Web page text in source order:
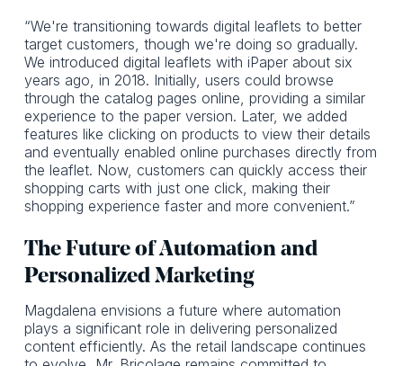
“We're transitioning towards digital leaflets to better
target customers, though we're doing so gradually.
We introduced digital leaflets with iPaper about six
years ago, in 2018. Initially, users could browse
through the catalog pages online, providing a similar
experience to the paper version. Later, we added
features like clicking on products to view their details
and eventually enabled online purchases directly from
the leaflet. Now, customers can quickly access their
shopping carts with just one click, making their
shopping experience faster and more convenient.”
The Future of Automation and
Personalized Marketing
Magdalena envisions a future where automation
plays a significant role in delivering personalized
content efficiently. As the retail landscape continues